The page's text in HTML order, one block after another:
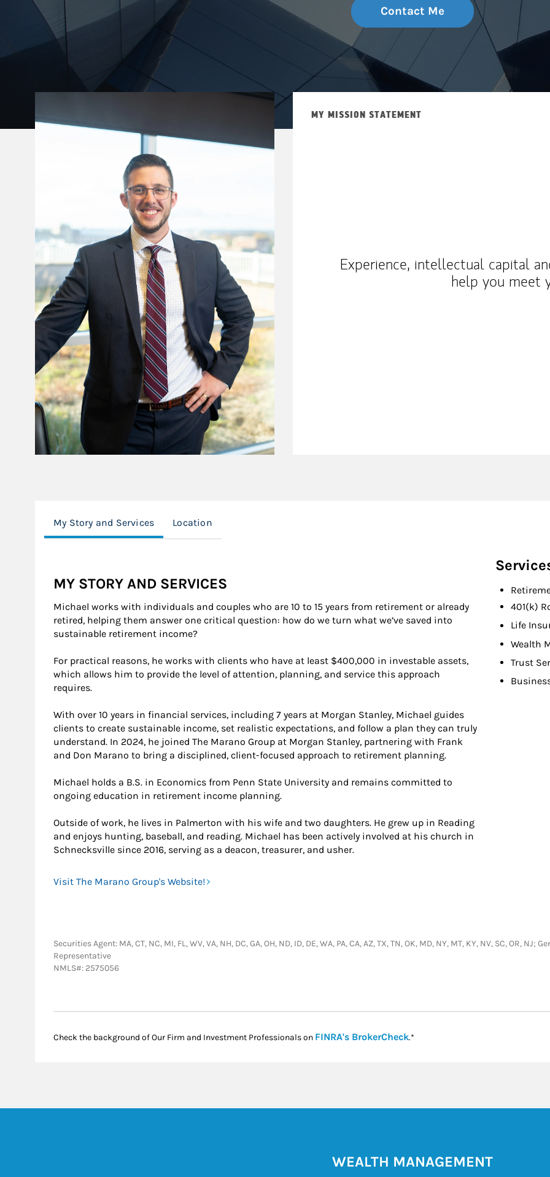
Contact Me
MY MISSION STATEMENT
Experience, intellectual capital
help you meet
My Story and Services Location
MY STORY AND SERVICES
Michael works with individuals and couples who are 10 to 15 years from retirement or already
retired, helping them answer one critical question: how do we turn what we’ve saved into
sustainable retirement income?
For practical reasons, he works with clients who have at least $400,000 in investable assets,
which allows him to provide the level of attention, planning, and service this approach
requires.
With over 10 years in financial services, including 7 years at Morgan Stanley, Michael guides
clients to create sustainable income, set realistic expectations, and follow a plan they can truly
understand. In 2024, he joined The Marano Group at Morgan Stanley, partnering with Frank
and Don Marano to bring a disciplined, client-focused approach to retirement planning.
Michael holds a B.S. in Economics from Penn State University and remains committed to
ongoing education in retirement income planning.
Outside of work, he lives in Palmerton with his wife and two daughters. He grew up in Reading
and enjoys hunting, baseball, and reading. Michael has been actively involved at his church in
Schnecksville since 2016, serving as a deacon, treasurer, and usher.
Visit The Marano Group's Website!
401(k)
Life
Wealth
Trust
Securities Agent: MA, CT, NC, MI, FL, WV, VA, NH, DC, GA, OH, ND, ID, DE, WA, PA, CA, AZ, TX, TN, OK, MD, NY, MT, KY, NV, SC, OR,
Representative
NMLS#: 2575056
Check the background of Our Firm and Investment Professionals on FINRA's BrokerCheckLink Opens in New Tab
.*
WEALTH MANAGEMENT